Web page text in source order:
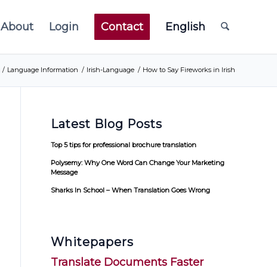
About Login Contact English
/ Language Information / Irish-Language / How to Say Fireworks in Irish
Latest Blog Posts
Top 5 tips for professional brochure translation
Polysemy: Why One Word Can Change Your Marketing
Message
Sharks In School – When Translation Goes Wrong
Whitepapers
Translate Documents Faster